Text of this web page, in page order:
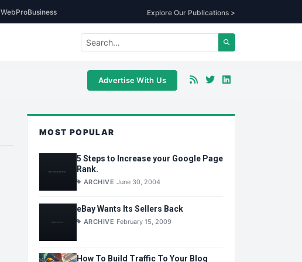
WebProBusiness Explore Our Publications >
Advertise With Us
MOST POPULAR
5 Steps to Increase your Google Page
Rank.
ARCHIVE June 30, 2004
eBay Wants Its Sellers Back
ARCHIVE February 15, 2009
How To Build Traffic To Your Blog